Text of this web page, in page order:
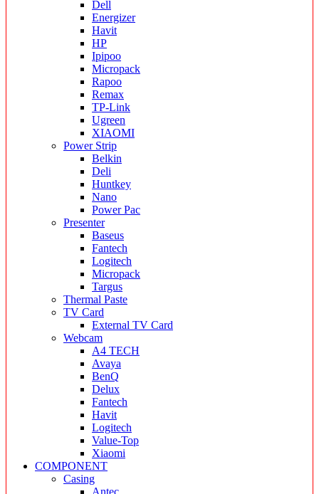
Dell
Energizer
Havit
HP
Ipipoo
Micropack
Rapoo
Remax
TP-Link
Ugreen
XIAOMI
Power Strip
Belkin
Deli
Huntkey
Nano
Power Pac
Presenter
Baseus
Fantech
Logitech
Micropack
Targus
Thermal Paste
TV Card
External TV Card
Webcam
A4 TECH
Avaya
BenQ
Delux
Fantech
Havit
Logitech
Value-Top
Xiaomi
COMPONENT
Casing
Antec